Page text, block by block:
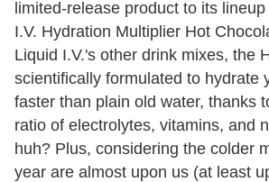
limited-release product to its
I.V. Hydration Multiplier Hot
Liquid I.V.'s other drink mixes, the
scientifically formulated to hydrate
faster than plain old water, thanks
ratio of electrolytes, vitamins, and
huh? Plus, considering the colder
year are almost upon us (at least